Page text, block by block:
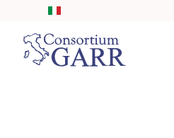
Skip to main content